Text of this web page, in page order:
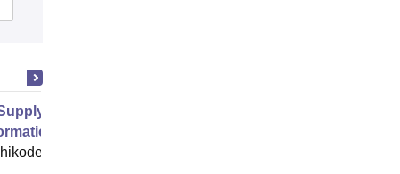
Chain Management and